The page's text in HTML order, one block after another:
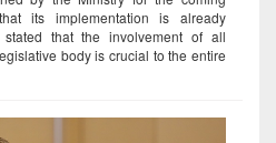
its implementation is already
stated that the involvement of all
body is crucial to the entire